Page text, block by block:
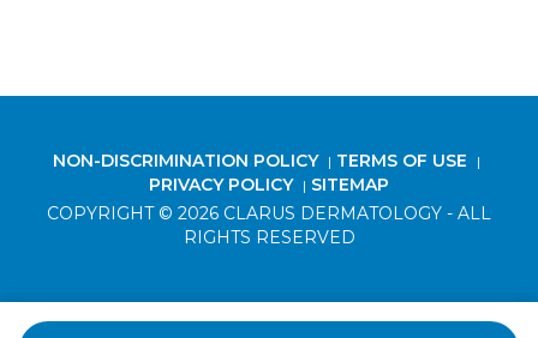
NON-DISCRIMINATION POLICY | TERMS OF USE |
PRIVACY POLICY | SITEMAP
COPYRIGHT © 2026 CLARUS DERMATOLOGY - ALL
RIGHTS RESERVED